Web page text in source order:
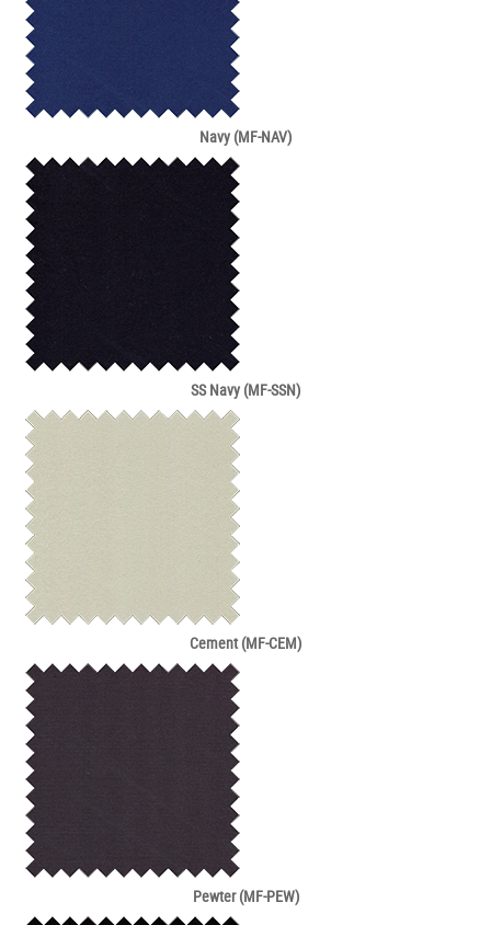
Navy (MF-NAV)
SS Navy (MF-SSN)
Cement (MF-CEM)
Pewter (MF-PEW)